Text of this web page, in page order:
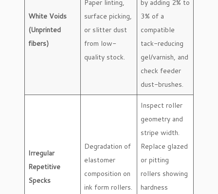
White Voids
(Unprinted
fibers)
Paper linting,
surface picking,
or slitter dust
from low-
quality stock.
by adding 2% to
3% of a
compatible
tack-reducing
gel/varnish, and
check feeder
dust-brushes.
Irregular
Repetitive
Specks
Degradation of
elastomer
composition on
ink form rollers.
Inspect roller
geometry and
stripe width.
Replace glazed
or pitting
rollers showing
hardness